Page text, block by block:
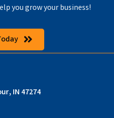
you grow your business!
IN 47274